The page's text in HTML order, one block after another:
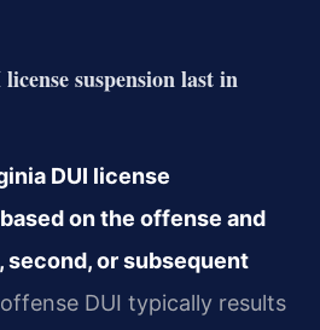
suspension last in
DUI license
on the offense and
or subsequent
DUI typically results